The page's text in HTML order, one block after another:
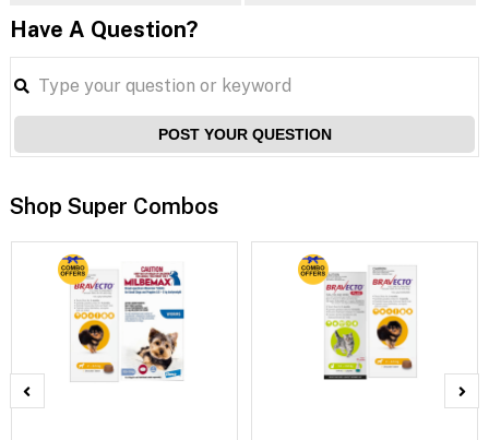
Have A Question?
POST YOUR QUESTION
Shop Super Combos